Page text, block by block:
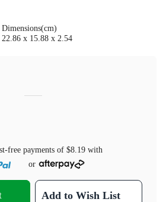
Dimensions(cm)
22.86 x 15.88 x 2.54
free payments of $8.19with
or
Add to Wish List